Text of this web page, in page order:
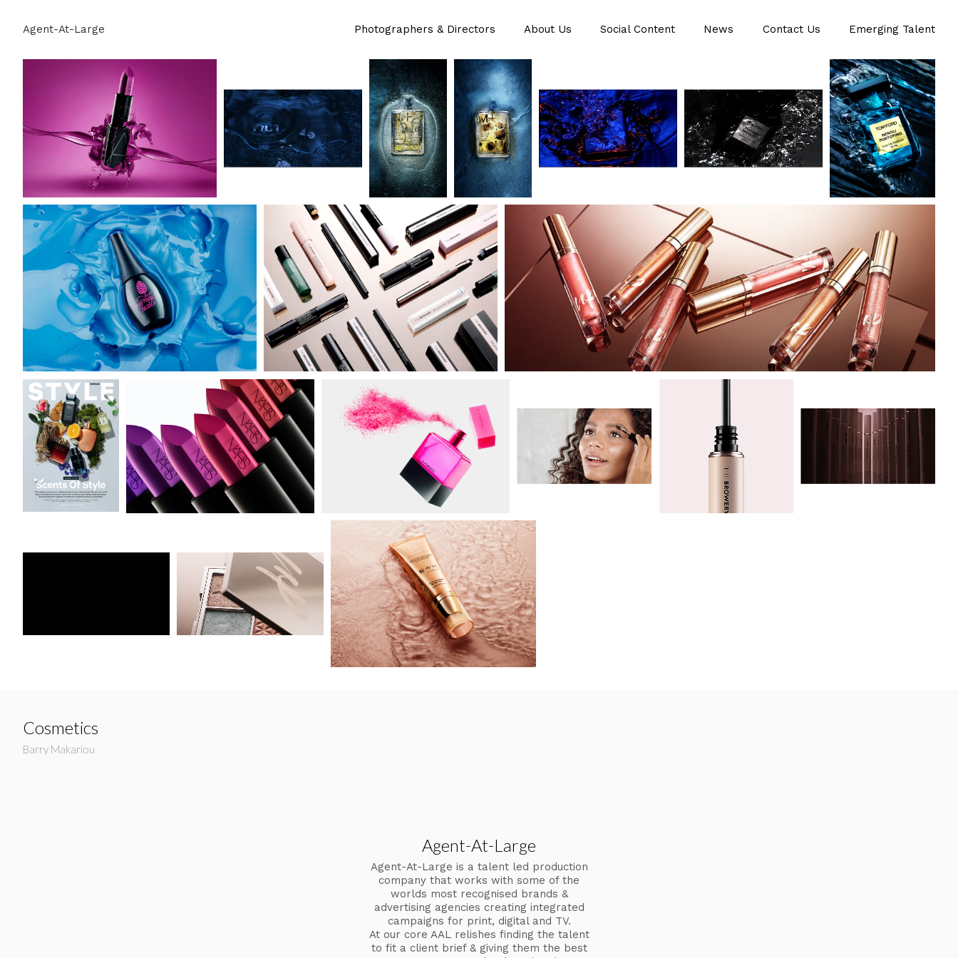
Agent-At-Large Photographers & Directors About Us Social Content News Contact Us Emerging Talent
Cosmetics
Barry Makariou
Agent-At-Large
Agent-At-Large is a talent led production
company that works with some of the
worlds most recognised brands &
advertising agencies creating integrated
campaigns for print, digital and TV.
At our core AAL relishes finding the talent
to fit a client brief & giving them the best